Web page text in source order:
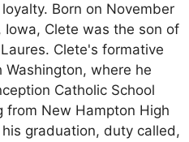
Born on November
Iowa, Clete was the son of
Clete's formative
where he
Catholic School
from New Hampton High
graduation, duty called,